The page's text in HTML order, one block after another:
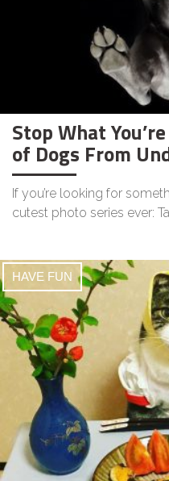
Stop What
of Dogs From
If you’re looking for
cutest photo series ever:
HAVE FUN